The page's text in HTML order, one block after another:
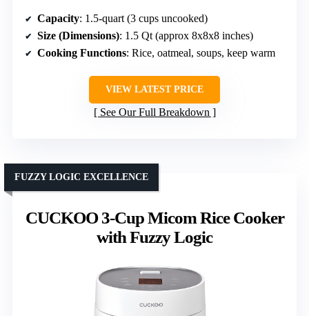
Capacity: 1.5-quart (3 cups uncooked)
Size (Dimensions): 1.5 Qt (approx 8x8x8 inches)
Cooking Functions: Rice, oatmeal, soups, keep warm
VIEW LATEST PRICE
See Our Full Breakdown
CUCKOO 3-Cup Micom Rice Cooker
with Fuzzy Logic
FUZZY LOGIC EXCELLENCE